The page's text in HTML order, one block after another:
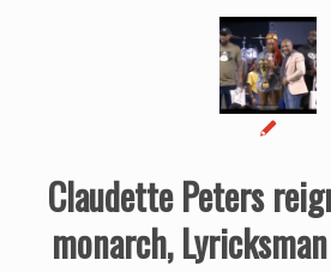
Claudette Peters
monarch,